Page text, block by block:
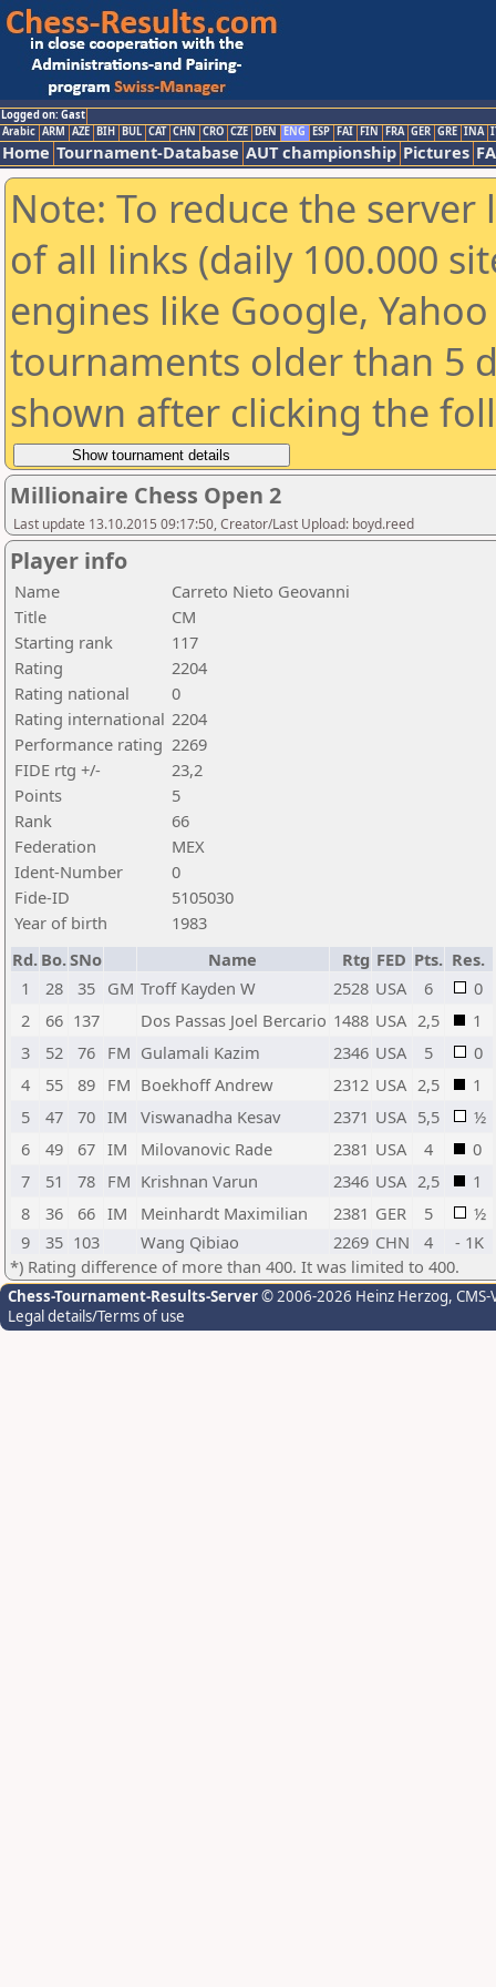
Logged on: Gast
Arabic ARM AZE BIH BUL CAT CHN CRO CZE DEN ENG ESP FAI FIN FRA GER GRE INA
Home Tournament-Database AUT championship Pictures
Note: To reduce the
of all links (daily 100.000
engines like Google,
tournaments older than 5
shown after clicking the
Millionaire Chess Open 2
Last update 13.10.2015 09:17:50, Creator/Last Upload: boyd.reed
Player info
Name
Carreto Nieto Geovanni
Title
CM
Starting rank
117
Rating
2204
Rating national
0
Rating international 2204
Performance rating 2269
FIDE rtg +/-
23,2
Points
5
Rank
66
Federation
MEX
Ident-Number
0
Fide-ID
5105030
Year of birth
1983
Rd. Bo.SNo Name Rtg FED Pts. Res.
1
28 35 GM Troff Kayden W 2528 USA 6
0
2
66 137 Dos Passas Joel Bercario 1488 USA 2,5
1
3
52 76 FM Gulamali Kazim 2346 USA 5
0
4
55 89 FM Boekhoff Andrew 2312 USA 2,5
1
5
47 70 IM Viswanadha Kesav 2371 USA 5,5
½
6
49 67 IM Milovanovic Rade 2381 USA 4
0
7
51 78 FM Krishnan Varun 2346 USA 2,5
1
8
36 66 IM Meinhardt Maximilian 2381 GER 5
½
9
35 103 Wang Qibiao 2269 CHN 4
- 1K
*) Rating difference of more than 400. It was limited to 400.
Chess-Tournament-Results-Server© 2006-2026 Heinz Herzog,
Legal details/Terms of use